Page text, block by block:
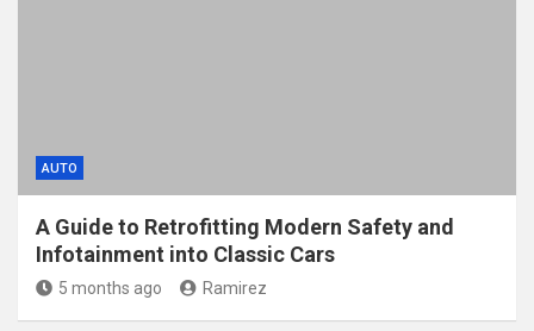
AUTO
A Guide to Retrofitting Modern Safety and
Infotainment into Classic Cars
5 months ago Ramirez